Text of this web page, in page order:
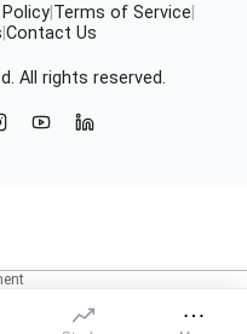
Terms of Service
Contact Us
All rights reserved.